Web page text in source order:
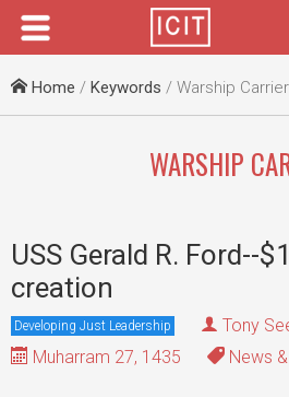
Menu
Home / Keywords / Warship Carrier
WARSHIP
USS Gerald R. Ford--
creation
Developing Just Leadership
Tony
Muharram 27, 1435
News